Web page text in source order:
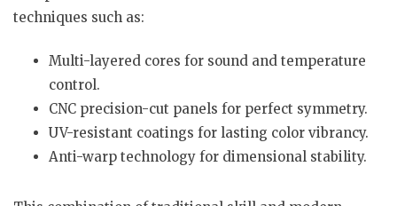
techniques such as:
Multi-layered cores for sound and temperature
control.
CNC precision-cut panels for perfect symmetry.
UV-resistant coatings for lasting color vibrancy.
Anti-warp technology for dimensional stability.